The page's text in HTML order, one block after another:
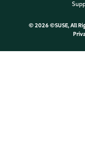
© 2026 ©SUSE, All